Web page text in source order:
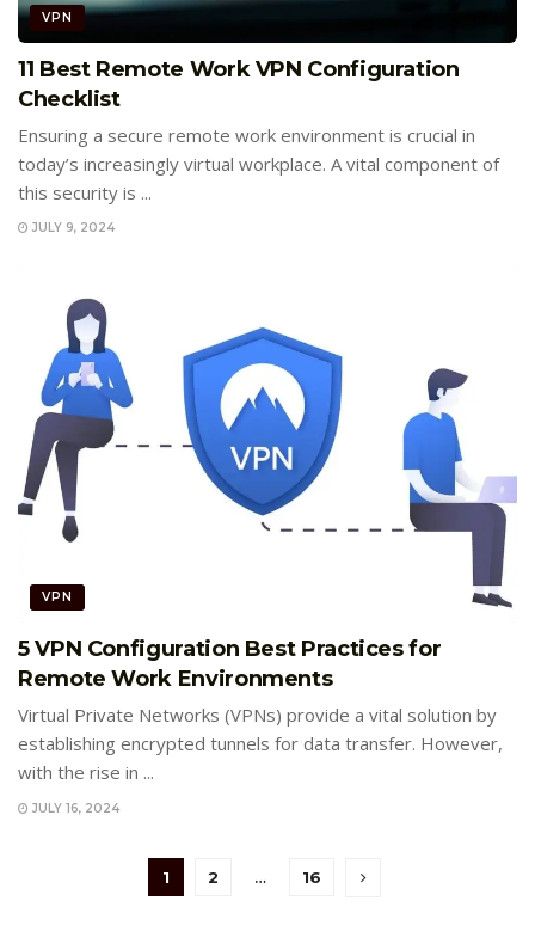
VPN
11 Best Remote Work VPN Configuration
Checklist
Ensuring a secure remote work environment is crucial in
today’s increasingly virtual workplace. A vital component of
this security is ...
JULY 9, 2024
VPN
5 VPN Configuration Best Practices for
Remote Work Environments
Virtual Private Networks (VPNs) provide a vital solution by
establishing encrypted tunnels for data transfer. However,
with the rise in ...
JULY 16, 2024
1 2 … 16